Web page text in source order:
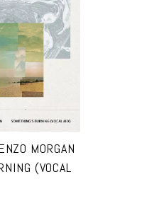
MORGAN
(VOCAL